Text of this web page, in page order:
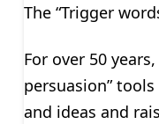
The “Trigger
For over 50
persuasion”
and ideas and